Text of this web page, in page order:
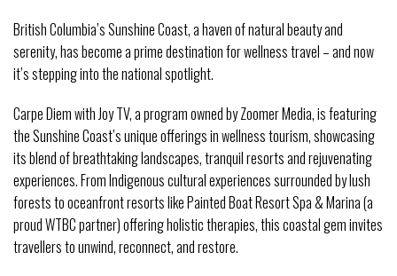
British Columbia’s Sunshine Coast, a haven of natural beauty and
serenity, has become a prime destination for wellness travel – and now
it’s stepping into the national spotlight.
Carpe Diem with Joy TV, a program owned by Zoomer Media, is featuring
the Sunshine Coast’s unique offerings in wellness tourism, showcasing
its blend of breathtaking landscapes, tranquil resorts and rejuvenating
experiences. From Indigenous cultural experiences surrounded by lush
forests to oceanfront resorts like Painted Boat Resort Spa & Marina (a
proud WTBC partner) offering holistic therapies, this coastal gem invites
travellers to unwind, reconnect, and restore.